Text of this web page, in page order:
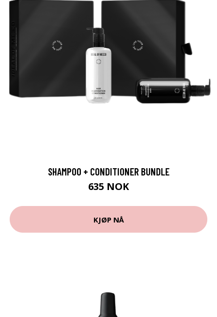
SHAMPOO + CONDITIONER BUNDLE
635 NOK
KJØP NÅ